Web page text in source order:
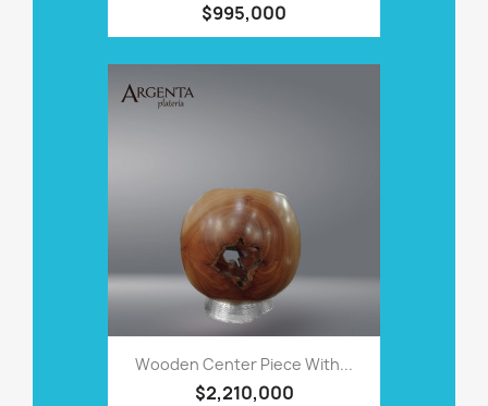
$995,000
Wooden Center Piece With...
$2,210,000